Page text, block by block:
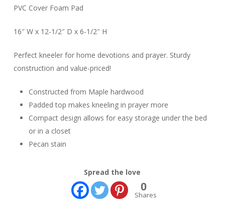
PVC Cover Foam Pad
16″ W x 12-1/2″ D x 6-1/2″ H
Perfect kneeler for home devotions and prayer. Sturdy
construction and value-priced!
Constructed from Maple hardwood
Padded top makes kneeling in prayer more
Compact design allows for easy storage under the bed
or in a closet
Pecan stain
Spread the love
0
Shares